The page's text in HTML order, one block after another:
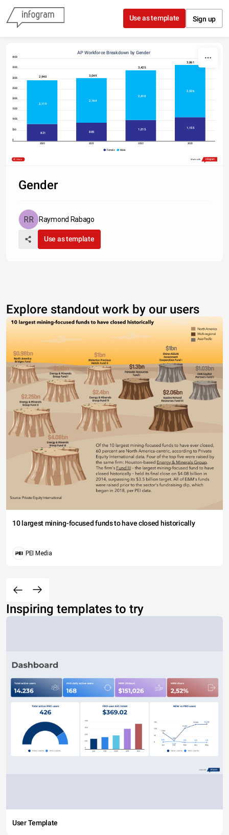
Skip to content
Use as template Sign up
AP Workforce Breakdown by Gender
4000
3500
3000
2500
2000
1500
1000
500
0
2020 2021 2022 2023
Female Male
3,861
3,425
3,049
2,940
2,526
2,410
2,164
2,119
1,155
1,015
885
821
Type something
Share Made with
Gender
Raymond Rabago
Use as template
Explore standout work by our users
10 largest mining-focused funds to have closed historically
PEI Media
Inspiring templates to try
User Template